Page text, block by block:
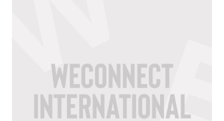
WOMEN-OWNED BUSINESSES
BUYER MEMBERSHIP